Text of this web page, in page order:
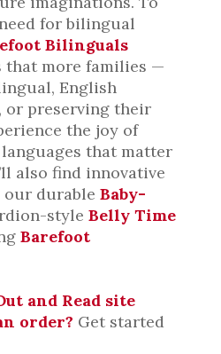
for bilingual
Bilinguals
that more families —
English
or preserving their
the joy of
that matter
also find innovative
durable Baby-
style Belly Time
Barefoot
and Read site
order? Get started